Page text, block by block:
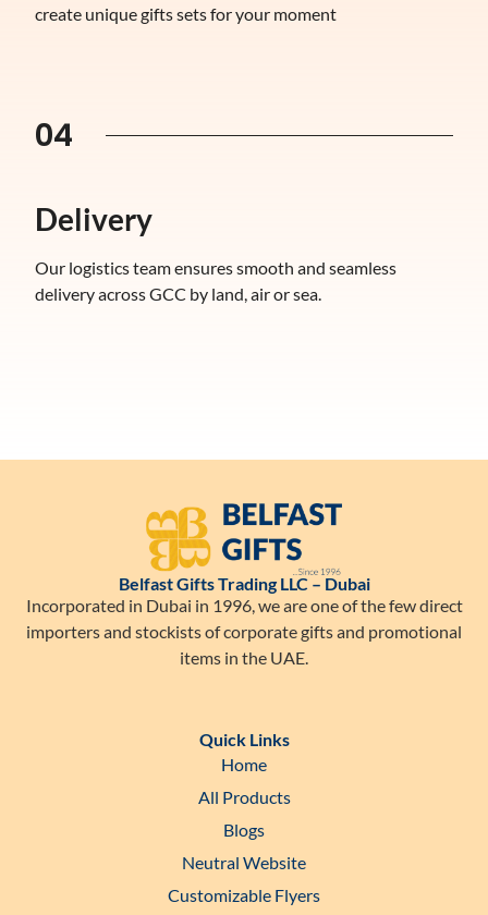
create unique gifts sets for your moment
04
Delivery
Our logistics team ensures smooth and seamless
delivery across GCC by land, air or sea.
Belfast Gifts Trading LLC – Dubai
Incorporated in Dubai in 1996, we are one of the few direct
importers and stockists of corporate gifts and promotional
items in the UAE.
Quick Links
Home
All Products
Blogs
Neutral Website
Customizable Flyers